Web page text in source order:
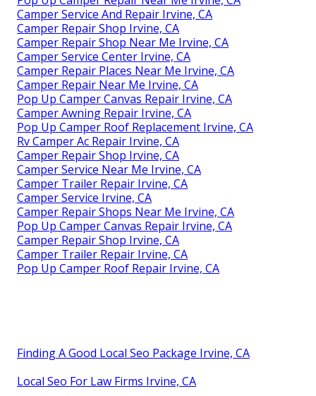
Camper Service And Repair Irvine, CA
Camper Repair Shop Irvine, CA
Camper Repair Shop Near Me Irvine, CA
Camper Service Center Irvine, CA
Camper Repair Places Near Me Irvine, CA
Camper Repair Near Me Irvine, CA
Pop Up Camper Canvas Repair Irvine, CA
Camper Awning Repair Irvine, CA
Pop Up Camper Roof Replacement Irvine, CA
Rv Camper Ac Repair Irvine, CA
Camper Repair Shop Irvine, CA
Camper Service Near Me Irvine, CA
Camper Trailer Repair Irvine, CA
Camper Service Irvine, CA
Camper Repair Shops Near Me Irvine, CA
Pop Up Camper Canvas Repair Irvine, CA
Camper Repair Shop Irvine, CA
Camper Trailer Repair Irvine, CA
Pop Up Camper Roof Repair Irvine, CA
Finding A Good Local Seo Package Irvine, CA
Local Seo For Law Firms Irvine, CA